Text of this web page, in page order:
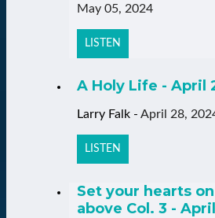
May 05, 2024
LISTEN
A Holy Life - April
Larry Falk - April 28,
LISTEN
Set your hearts
above Col. 3 -